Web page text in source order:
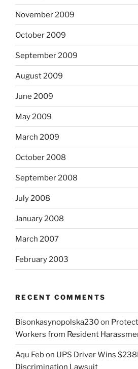
November 2009
October 2009
September 2009
August 2009
June 2009
May 2009
March 2009
October 2008
September 2008
July 2008
January 2008
March 2007
February 2003
RECENT COMMENTS
Bisonkasynopolska230on
Workers from Resident
Aqu Febon UPS Driver Wins
Discrimination Lawsuit